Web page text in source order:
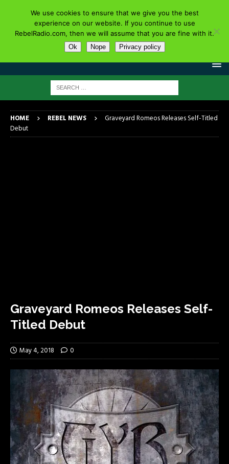
HOME REBEL NEWS
Graveyard Romeos Releases Self-Titled
Debut
Graveyard Romeos Releases Self-
Titled Debut
May 4, 2018 0
We use cookies to ensure that we give you the best
experience on our website. If you continue to use
RebelRadio.com, then we will assume that you are fine with it.
Ok Nope Privacy policy